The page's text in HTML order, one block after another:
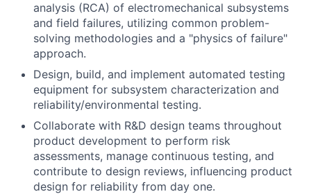
analysis (RCA) of electromechanical subsystems
and field failures, utilizing common problem-
solving methodologies and a "physics of failure"
approach.
Design, build, and implement automated testing
equipment for subsystem characterization and
reliability/environmental testing.
Collaborate with R&D design teams throughout
product development to perform risk
assessments, manage continuous testing, and
contribute to design reviews, influencing product
design for reliability from day one.